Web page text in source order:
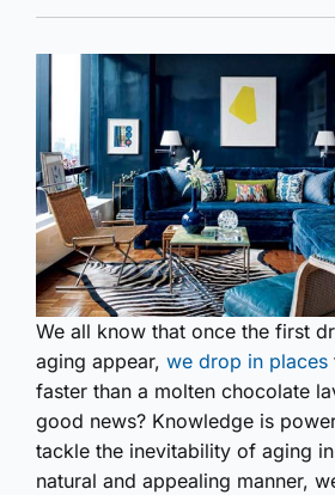
We all know that once the first
aging appear, we drop in places
faster than a molten chocolate
good news? Knowledge is
tackle the inevitability of aging
natural and appealing manner,